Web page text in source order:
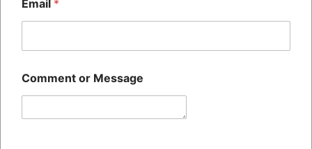
And Is Recognized Across All
BATCH CODING Machines
their services and required
Email *
Comment or Message